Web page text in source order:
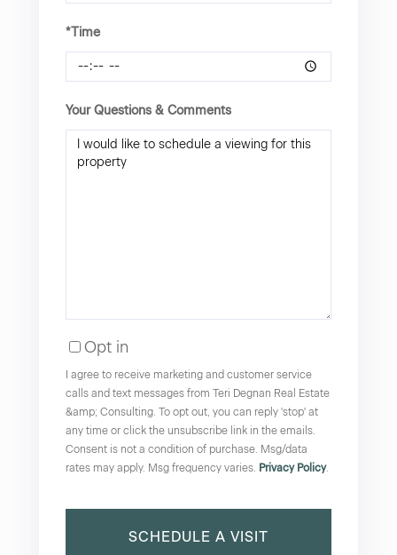
*Time
Your Questions & Comments
Opt in
I agree to receive marketing and customer service
calls and text messages from Teri Degnan Real Estate
&amp; Consulting. To opt out, you can reply 'stop' at
any time or click the unsubscribe link in the emails.
Consent is not a condition of purchase. Msg/data
rates may apply. Msg frequency varies. Privacy Policy.